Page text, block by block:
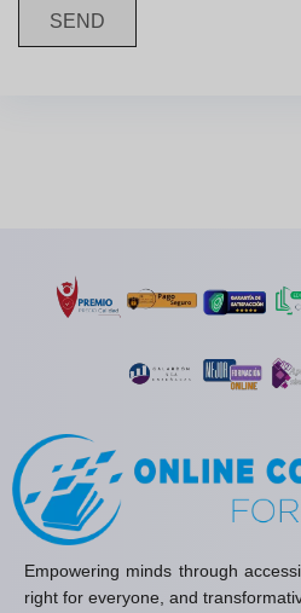
SEND
Empowering minds through
right for everyone, and